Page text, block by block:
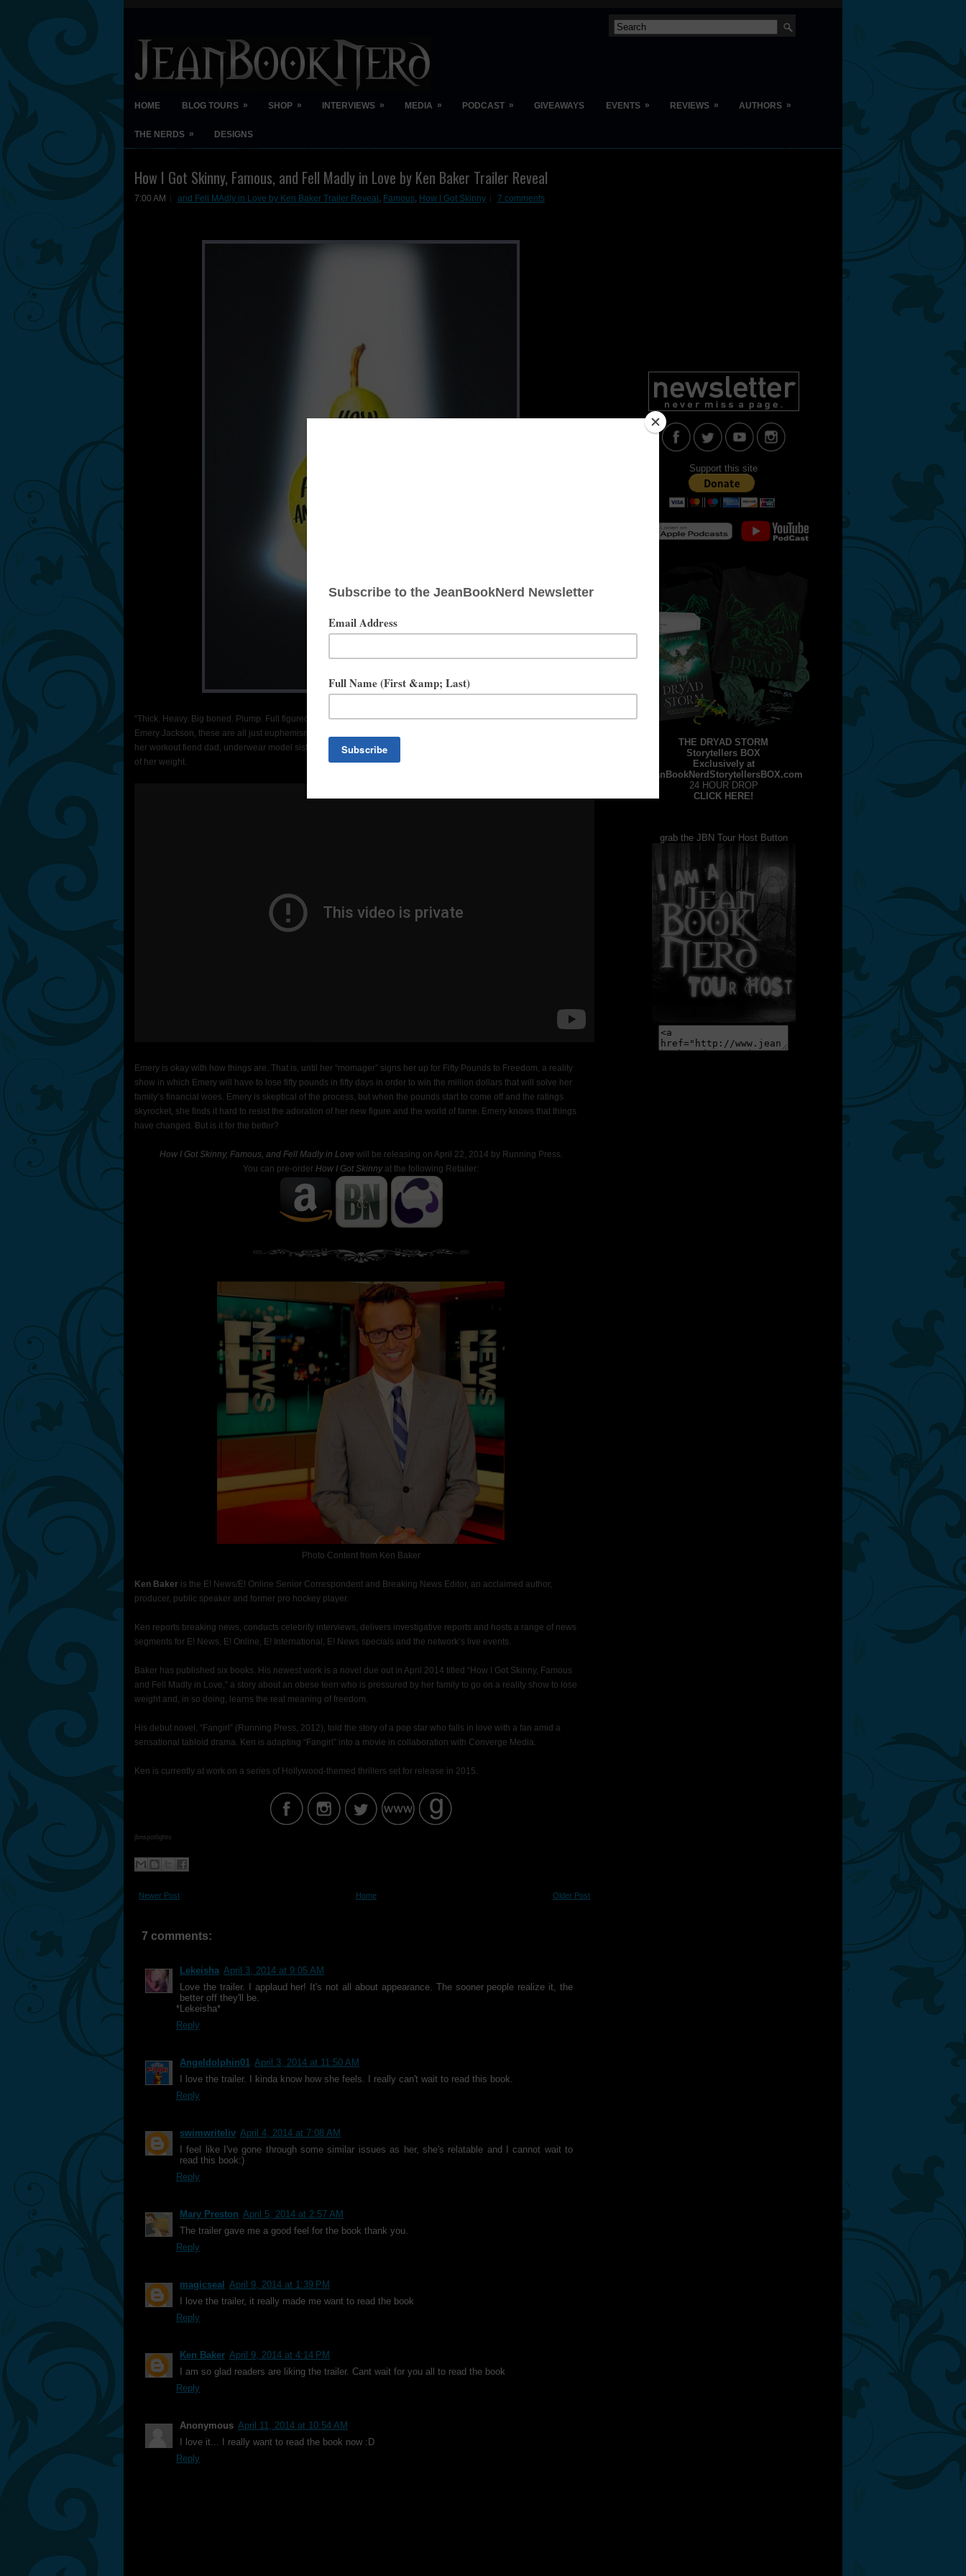
HOME BLOG TOURS » SHOP » INTERVIEWS » MEDIA » PODCAST » GIVEAWAYS EVENTS » REVIEWS » AUTHORS »
THE NERDS » DESIGNS
How I Got Skinny, Famous, and Fell Madly in Love by Ken Baker Trailer Reveal
7:00 AM and Fell MAdly in Love by Ken Baker Trailer Reveal , Famous, How I Got Skinny 7 comments
“Thick. Heavy. Big boned. Plump. Full figured. Chunky. Womanly. Large. Curvy. Plus-size. Hefty.” To sixteen-year-old
Emery Jackson, these are all just euphemisms for the big “F” word—”fat.” Living on a Southern California beach with
her workout fiend dad, underwear model sister, and former model mother, it is impossible for Emery not to be aware
of her weight.
Emery is okay with how things are. That is, until her “momager” signs her up for Fifty Pounds to Freedom, a reality
show in which Emery will have to lose fifty pounds in fifty days in order to win the million dollars that will solve her
family’s financial woes. Emery is skeptical of the process, but when the pounds start to come off and the ratings
skyrocket, she finds it hard to resist the adoration of her new figure and the world of fame. Emery knows that things
have changed. But is it for the better?
How I Got Skinny, Famous, and Fell Madly in Love will be releasing on April 22, 2014 by Running Press.
You can pre-order How I Got Skinny at the following Retailer:
Photo Content from Ken Baker
Ken Baker is the E! News/E! Online Senior Correspondent and Breaking News Editor, an acclaimed author,
producer, public speaker and former pro hockey player.
Ken reports breaking news, conducts celebrity interviews, delivers investigative reports and hosts a range of news
segments for E! News, E! Online, E! International, E! News specials and the network’s live events.
Baker has published six books. His newest work is a novel due out in April 2014 titled “How I Got Skinny, Famous
and Fell Madly in Love,” a story about an obese teen who is pressured by her family to go on a reality show to lose
weight and, in so doing, learns the real meaning of freedom.
His debut novel, “Fangirl” (Running Press, 2012), told the story of a pop star who falls in love with a fan amid a
sensational tabloid drama. Ken is adapting “Fangirl” into a movie in collaboration with Converge Media.
Ken is currently at work on a series of Hollywood-themed thrillers set for release in 2015.
jbnspotlights
Newer Post Older Post
Home
7 comments:
Lekeisha April 3, 2014 at 9:05 AM
Love the trailer. I applaud her! It's not all about appearance. The sooner people realize it, the
better off they'll be.
*Lekeisha*
Reply
Angeldolphin01 April 3, 2014 at 11:50 AM
I love the trailer. I kinda know how she feels. I really can't wait to read this book.
Reply
swimwriteliv April 4, 2014 at 7:08 AM
I feel like I've gone through some similar issues as her, she's relatable and I cannot wait to
read this book:)
Reply
Mary Preston April 5, 2014 at 2:57 AM
The trailer gave me a good feel for the book thank you.
Reply
magicseal
April 9, 2014 at 1:39 PM
I love the trailer, it really made me want to read the book
Reply
Ken Baker April 9, 2014 at 4:14 PM
I am so glad readers are liking the trailer. Cant wait for you all to read the book
Reply
Anonymous April 11, 2014 at 10:54 AM
I love it... I really want to read the book now :D
Reply
Support this site
THE DRYAD STORM
Storytellers BOX
Exclusively at
JeanBookNerdStorytellersBOX.com
24 HOUR DROP
CLICK HERE!
grab the JBN Tour Host Button